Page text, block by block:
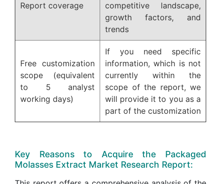
Report coverage
competitive landscape,
growth factors, and
trends
Free customization
scope (equivalent
to 5 analyst
working days)
If you need specific
information, which is not
currently within the
scope of the report, we
will provide it to you as a
part of the customization
Key Reasons to Acquire the Packaged
Molasses Extract Market Research Report: